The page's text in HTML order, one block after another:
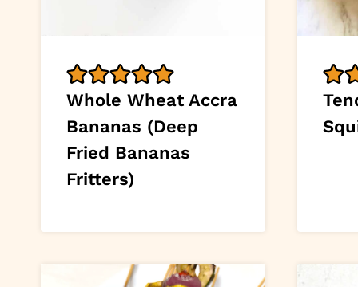
Whole Wheat Accra
Bananas (Deep
Fried Bananas
Fritters)